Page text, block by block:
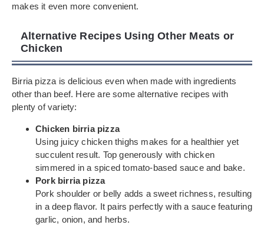
makes it even more convenient.
Alternative Recipes Using Other Meats or
Chicken
Birria pizza is delicious even when made with ingredients
other than beef. Here are some alternative recipes with
plenty of variety:
Chicken birria pizza
Using juicy chicken thighs makes for a healthier yet
succulent result. Top generously with chicken
simmered in a spiced tomato-based sauce and bake.
Pork birria pizza
Pork shoulder or belly adds a sweet richness, resulting
in a deep flavor. It pairs perfectly with a sauce featuring
garlic, onion, and herbs.